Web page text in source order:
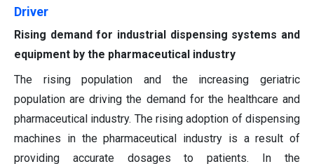
Driver
Rising demand for industrial dispensing systems and
equipment by the pharmaceutical industry
The rising population and the increasing geriatric
population are driving the demand for the healthcare and
pharmaceutical industry. The rising adoption of dispensing
machines in the pharmaceutical industry is a result of
providing accurate dosages to patients. In the